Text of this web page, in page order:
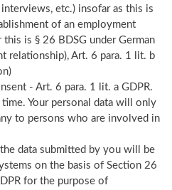
etc.) insofar as this is
of an employment
is § 26 BDSG under German
relationship), Art. 6 para. 1 lit. b
- Art. 6 para. 1 lit. a GDPR.
Your personal data will only
to persons who are involved in
data submitted by you will be
on the basis of Section 26
for the purpose of